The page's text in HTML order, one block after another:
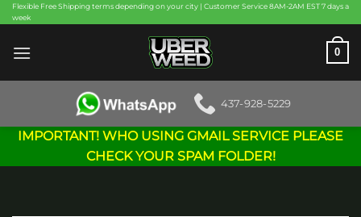
Skip
to
content
Flexible Free Shipping terms depending on your city | Customer Service 8AM-2AM EST 7 days a
week
0
437-928-5229
IMPORTANT! WHO USING GMAIL SERVICE PLEASE
CHECK YOUR SPAM FOLDER!